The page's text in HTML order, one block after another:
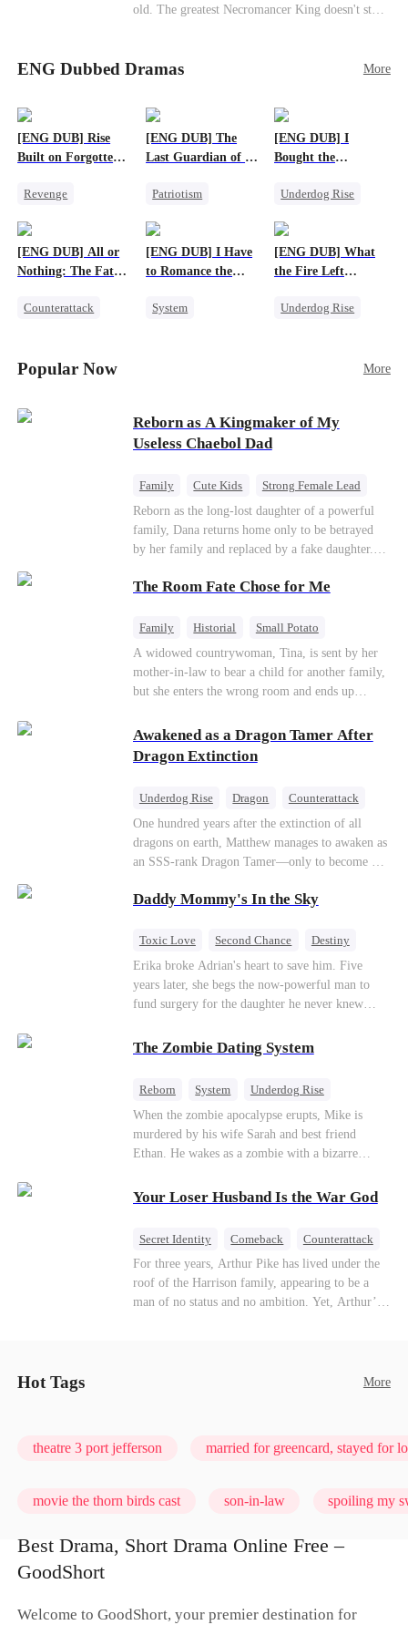
old. The greatest Necromancer King doesn't stay
and makes every one of them pay. Until a voice l
—"You didn't think it was over, did you?"
ENG Dubbed Dramas More
[ENG DUB] Rise
Built on Forgotten
Revenge
[ENG DUB] The
Last Guardian of a
Patriotism
[ENG DUB] I
Bought the
Nethernotes
Underdog Rise
Anime
[ENG DUB] All or
Nothing: The Fatal
Counterattack
[ENG DUB] I Have
to Romance the
System
[ENG DUB] What
the Fire Left
Underdog Rise
Popular Now More
Reborn as A Kingmaker of My
Useless Chaebol Dad
Family Cute Kids
Strong Female Lead
Dynamic Duo
Underdog Rise
Reborn as the long-lost daughter of a powerful
family, Dana returns home only to be betrayed
by her family and replaced by a fake daughter.
family's disgraced son and turns an inheritance
family she was meant to have.
The Room Fate Chose for Me
Family Historial
Small Potato
Love After Marriage
Mid-aged Love
Pregnancy
A widowed countrywoman, Tina, is sent by her
mother-in-law to bear a child for another family,
but she enters the wrong room and ends up
hunter. As they grow closer, Ian falls for her. He
teaches her to defy fate while repeatedly asking
who the real father of her children is.
Awakened as a Dragon Tamer After
Dragon Extinction
Underdog Rise Dragon Counterattack
One hundred years after the extinction of all
dragons on earth, Matthew manages to awaken as
an SSS-rank Dragon Tamer—only to become a
dragons for him to tame. As a result, his
down on him; and even his usually amiable
awakened a power known as the Dragon Rearing
System. Under his care, a fiery-red dragon egg
Colored Dragons are making their return one by
Daddy Mommy's In the Sky
Toxic Love Second Chance
Destiny
Cute Kids
Misunderstanding Mutual Love
Erika broke Adrian's heart to save him. Five
years later, she begs the now-powerful man to
fund surgery for the daughter he never knew
spirit remains, protecting their child, saving
Adrian from suicide, and finally becoming his
The Zombie Dating System
Reborn System
Underdog Rise
Dominant
Small Potato Counterattack
When the zombie apocalypse erupts, Mike is
murdered by his wife Sarah and best friend
Ethan. He wakes as a zombie with a bizarre
powers. His target, Jessie, keeps trying to kill
Your Loser Husband Is the War God
Secret Identity Comeback
Counterattack
Dominant
Underdog Rise God of War
For three years, Arthur Pike has lived under the
roof of the Harrison family, appearing to be a
man of no status and no ambition. Yet, Arthur’s
pulls the strings across the military, political, and
Arthur to constant humiliation. As tensions
ambitious lover, Trevor Beaumont—turns
completely against Arthur. The family kicks
finally cast off this ""dead weight."" However, at
of the mysterious ""Phantom""—the truth is
Hot Tags More
theatre 3 port jefferson married for greencard, stayed for
movie the thorn birds cast son-in-law spoiling my
love me, bite me
Best Drama, Short Drama Online Free –
GoodShort
Welcome to GoodShort, your premier destination for